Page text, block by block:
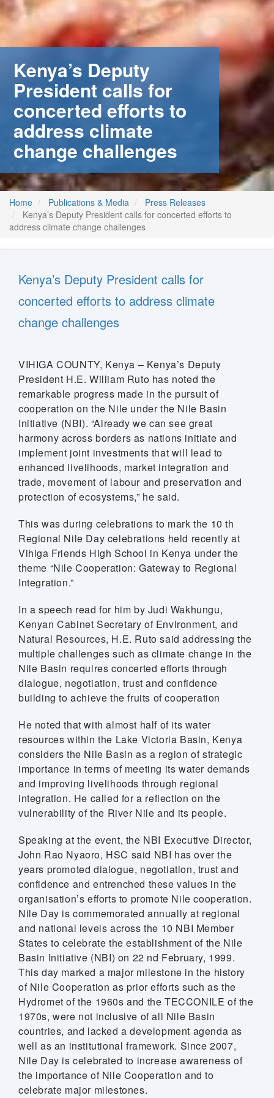
System
Kenya’s Deputy
President calls for
concerted efforts to
address climate
change challenges
Home Publications & Media
Press Releases
Kenya’s Deputy President calls for concerted efforts to
address climate change challenges
Kenya’s Deputy President calls for
concerted efforts to address climate
change challenges
VIHIGA COUNTY, Kenya – Kenya’s Deputy
President H.E. William Ruto has noted the
remarkable progress made in the pursuit of
cooperation on the Nile under the Nile Basin
Initiative (NBI). “Already we can see great
harmony across borders as nations initiate and
implement joint investments that will lead to
enhanced livelihoods, market integration and
trade, movement of labour and preservation and
protection of ecosystems,” he said.
This was during celebrations to mark the 10 th
Regional Nile Day celebrations held recently at
Vihiga Friends High School in Kenya under the
theme “Nile Cooperation: Gateway to Regional
Integration.”
In a speech read for him by Judi Wakhungu,
Kenyan Cabinet Secretary of Environment, and
Natural Resources, H.E. Ruto said addressing the
multiple challenges such as climate change in the
Nile Basin requires concerted efforts through
dialogue, negotiation, trust and confidence
building to achieve the fruits of cooperation
He noted that with almost half of its water
resources within the Lake Victoria Basin, Kenya
considers the Nile Basin as a region of strategic
importance in terms of meeting its water demands
and improving livelihoods through regional
integration. He called for a reflection on the
vulnerability of the River Nile and its people.
Speaking at the event, the NBI Executive Director,
John Rao Nyaoro, HSC said NBI has over the
years promoted dialogue, negotiation, trust and
confidence and entrenched these values in the
organisation’s efforts to promote Nile cooperation.
Nile Day is commemorated annually at regional
and national levels across the 10 NBI Member
States to celebrate the establishment of the Nile
Basin Initiative (NBI) on 22 nd February, 1999.
This day marked a major milestone in the history
of Nile Cooperation as prior efforts such as the
Hydromet of the 1960s and the TECCONILE of the
1970s, were not inclusive of all Nile Basin
countries, and lacked a development agenda as
well as an institutional framework. Since 2007,
Nile Day is celebrated to increase awareness of
the importance of Nile Cooperation and to
celebrate major milestones.